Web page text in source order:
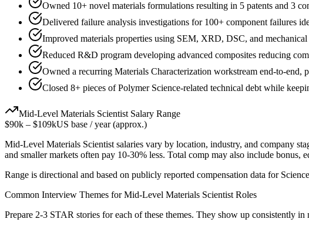
Owned 10+ novel materials formulations resulting in 5 patents and 3
Delivered failure analysis investigations for 100+ component failures
Improved materials properties using SEM, XRD, DSC, and
Reduced R&D program developing advanced composites reducing
Owned a recurring Materials Characterization workstream end-to-end,
Closed 8+ pieces of Polymer Science-related technical debt while
Mid-Level Materials Scientist Salary Range
$90k – $109kUS base / year (approx.)
Mid-Level Materials Scientist salaries vary by location, industry, and company
and smaller markets often pay 10-30% less. Total comp may also include
Range is directional and based on publicly reported compensation data for
Common Interview Themes forMid-Level Materials Scientist Roles
Prepare 2-3 STAR stories for each of these themes. They show up consistently in